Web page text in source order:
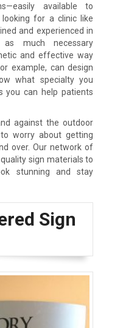
available to
for a clinic like
and experienced in
much necessary
and effective way
example, can design
what specialty you
you can help patients
against the outdoor
worry about getting
over. Our network of
sign materials to
stunning and stay
Sign